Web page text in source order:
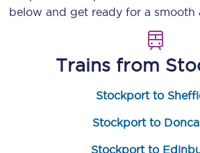
below and get ready for a smooth
Trains from
Stockport to
Stockport to
Stockport to